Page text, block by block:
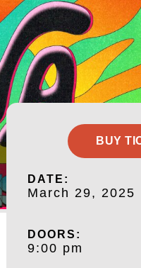
BUY
DATE:
March 29, 2025
DOORS:
9:00 pm